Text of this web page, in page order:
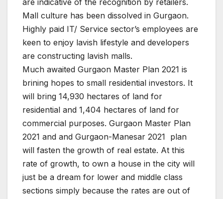
are indicative of the recognition by retailers.
Mall culture has been dissolved in Gurgaon.
Highly paid IT/ Service sector’s employees are
keen to enjoy lavish lifestyle and developers
are constructing lavish malls.
Much awaited Gurgaon Master Plan 2021 is
brining hopes to small residential investors. It
will bring 14,930 hectares of land for
residential and 1,404 hectares of land for
commercial purposes. Gurgaon Master Plan
2021 and and Gurgaon-Manesar 2021 plan
will fasten the growth of real estate. At this
rate of growth, to own a house in the city will
just be a dream for lower and middle class
sections simply because the rates are out of